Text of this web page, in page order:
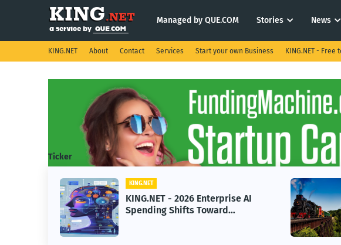
Managed by QUE.COM Stories News
KING.NET About Contact Services Start your own Business KING.NET - Free
Ticker
KING.NET - 2026 Enterprise AI
Spending Shifts Toward
Advanced Machine Learning
KING.NET - SpaceX Leads
Robotic Orbital Satellite
Servicing for Next-Gen